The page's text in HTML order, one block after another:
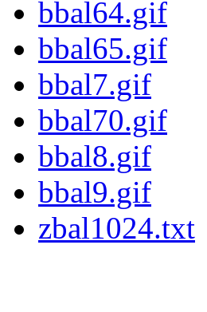
bbal64.gif
bbal65.gif
bbal7.gif
bbal70.gif
bbal8.gif
bbal9.gif
zbal1024.txt